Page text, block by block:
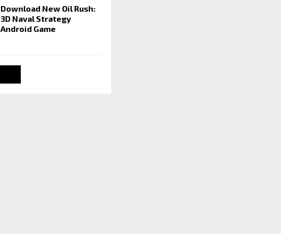
Download New Oil Rush:
3D Naval Strategy
Android Game